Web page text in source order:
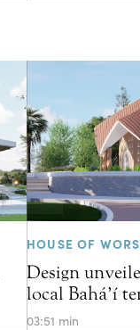
HOUSE OF
Design
local Bahá’í
03:51 min